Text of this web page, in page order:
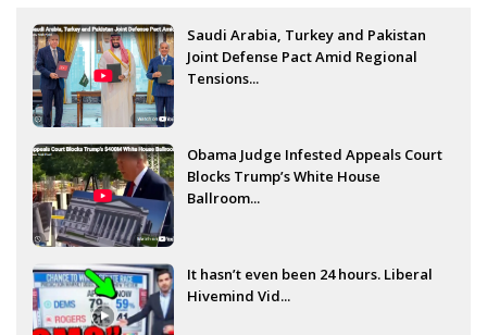
Saudi Arabia, Turkey and Pakistan
Joint Defense Pact Amid Regional
Tensions...
Obama Judge Infested Appeals Court
Blocks Trump’s White House
Ballroom...
It hasn’t even been 24 hours. Liberal
Hivemind Vid...